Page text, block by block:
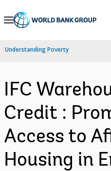
Skip
Navigation
Understanding Poverty
IFC
Credit :
Access to
Housing in